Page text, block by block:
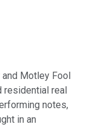
Motley Fool
residential real
notes,
in an